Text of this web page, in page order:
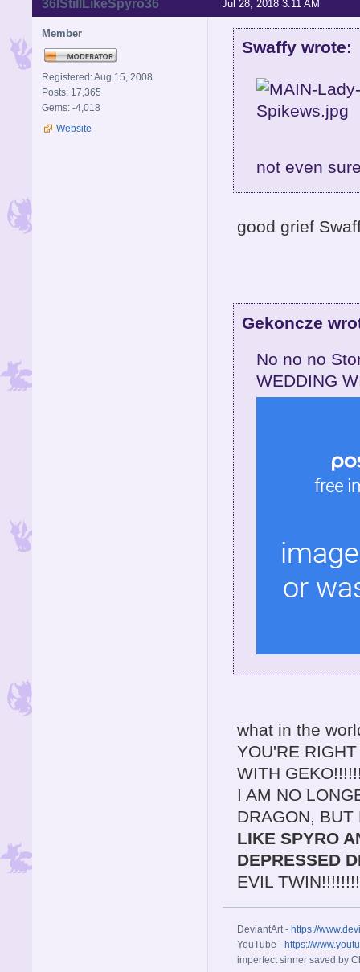
Jul 28, 2018 3:11 AM
36IStillLikeSpyro36
Member
Registered: Aug 15, 2008
Posts: 17,365
Gems: -4,018
Website
Swaffy wrote:
not even
good grief
Gekoncze
No no no
WEDDING
what in the
YOU'RE
WITH
I AM NO
DRAGON,
LIKE SPYRO
DEPRESSED
EVIL
DeviantArt - https://
YouTube - https://
imperfect sinner saved by